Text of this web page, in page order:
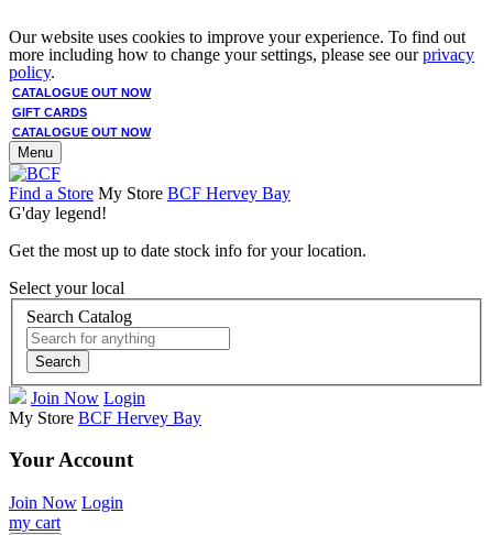
Our website uses cookies to improve your experience. To find out
more including how to change your settings, please see ourprivacy
policy.
CATALOGUE OUT NOW
GIFT CARDS
CATALOGUE OUT NOW
Menu
Find a Store My Store BCF Hervey Bay
G'day legend!
Get the most up to date stock info for your location.
Select your local
Search Catalog
Search
Join Now Login
My Store BCF Hervey Bay
Your Account
Join Now Login
my cart